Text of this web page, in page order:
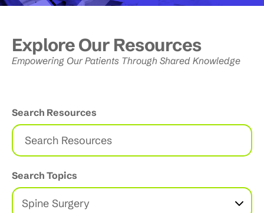
Explore Our Resources
Empowering Our Patients Through Shared Knowledge
Search Resources
S
a
c
h
R
Search Topics